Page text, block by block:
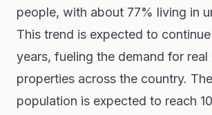
people, with about 77% living in
This trend is expected to
years, fueling the demand for real
properties across the country.
population is expected to reach